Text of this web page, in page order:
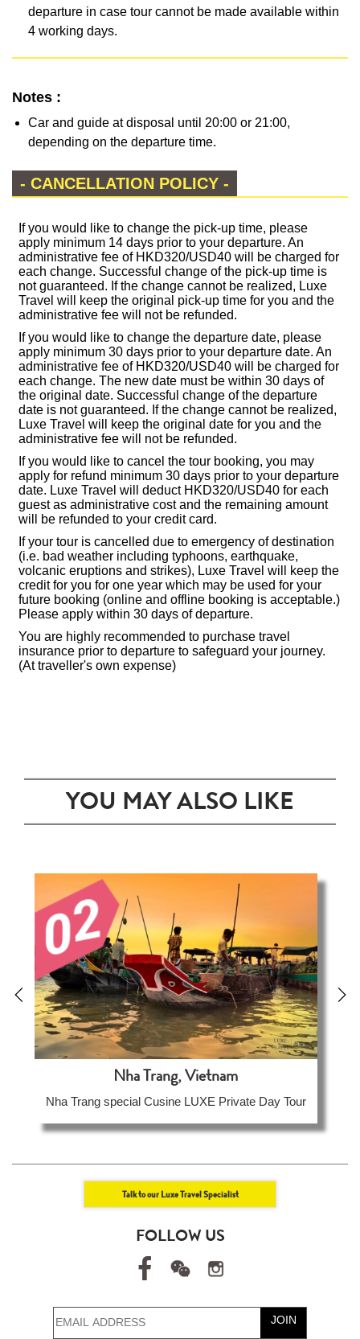
departure in case tour cannot be made available within
4 working days.
Notes :
Car and guide at disposal until 20:00 or 21:00,
depending on the departure time.
- CANCELLATION POLICY -
If you would like to change the pick-up time, please
apply minimum 14 days prior to your departure. An
administrative fee of HKD320/USD40 will be charged for
each change. Successful change of the pick-up time is
not guaranteed. If the change cannot be realized, Luxe
Travel will keep the original pick-up time for you and the
administrative fee will not be refunded.
If you would like to change the departure date, please
apply minimum 30 days prior to your departure date. An
administrative fee of HKD320/USD40 will be charged for
each change. The new date must be within 30 days of
the original date. Successful change of the departure
date is not guaranteed. If the change cannot be realized,
Luxe Travel will keep the original date for you and the
administrative fee will not be refunded.
If you would like to cancel the tour booking, you may
apply for refund minimum 30 days prior to your departure
date. Luxe Travel will deduct HKD320/USD40 for each
guest as administrative cost and the remaining amount
will be refunded to your credit card.
If your tour is cancelled due to emergency of destination
(i.e. bad weather including typhoons, earthquake,
volcanic eruptions and strikes), Luxe Travel will keep the
credit for you for one year which may be used for your
future booking (online and offline booking is acceptable.)
Please apply within 30 days of departure.
You are highly recommended to purchase travel
insurance prior to departure to safeguard your journey.
(At traveller's own expense)
YOU MAY ALSO LIKE
Nha Trang, Vietnam
Nha Trang special Cusine LUXE Private Day Tour
Talk to our Luxe Travel Specialist
FOLLOW US
JOIN